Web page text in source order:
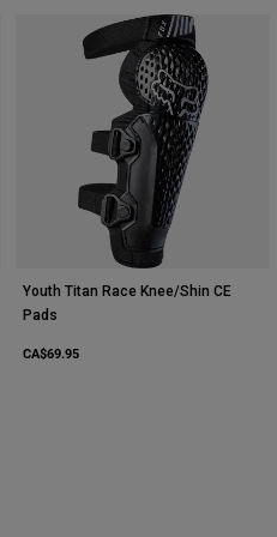
Youth Titan Race Knee/Shin CE
Pads
CA$69.95